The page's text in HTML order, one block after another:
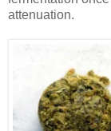
attenuation.